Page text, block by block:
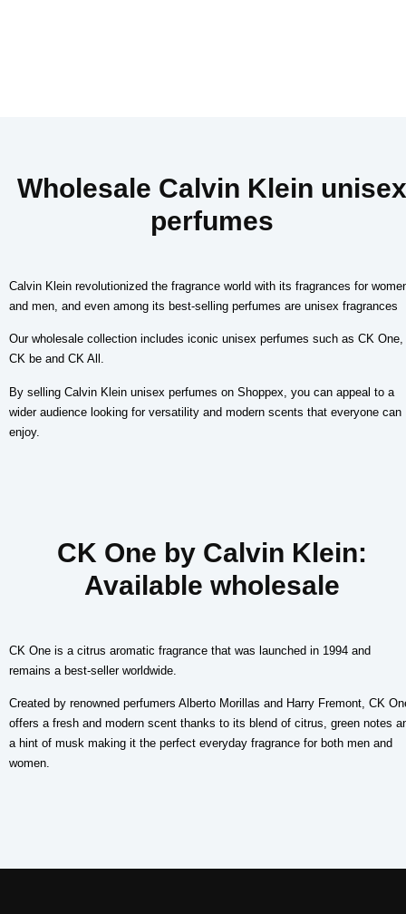
Wholesale Calvin Klein unisex
perfumes
Calvin Klein revolutionized the fragrance world with its fragrances for
and men, and even among its best-selling perfumes are unisex fragrances
Our wholesale collection includes iconic unisex perfumes such as CK One,
CK be and CK All.
By selling Calvin Klein unisex perfumes on Shoppex, you can appeal to a
wider audience looking for versatility and modern scents that everyone can
enjoy.
CK One by Calvin Klein:
Available wholesale
CK One is a citrus aromatic fragrance that was launched in 1994 and
remains a best-seller worldwide.
Created by renowned perfumers Alberto Morillas and Harry Fremont, CK
offers a fresh and modern scent thanks to its blend of citrus, green notes
a hint of musk making it the perfect everyday fragrance for both men and
women.